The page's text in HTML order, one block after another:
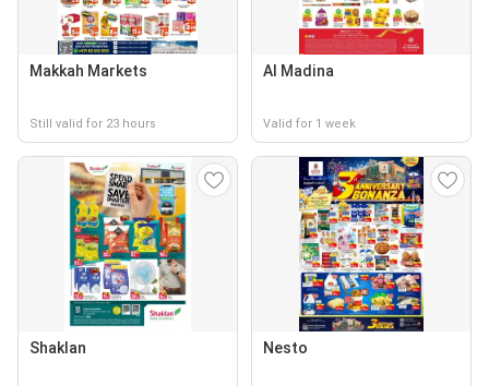
Makkah Markets
Still valid for 23 hours
Al Madina
Valid for 1 week
Shaklan Nesto